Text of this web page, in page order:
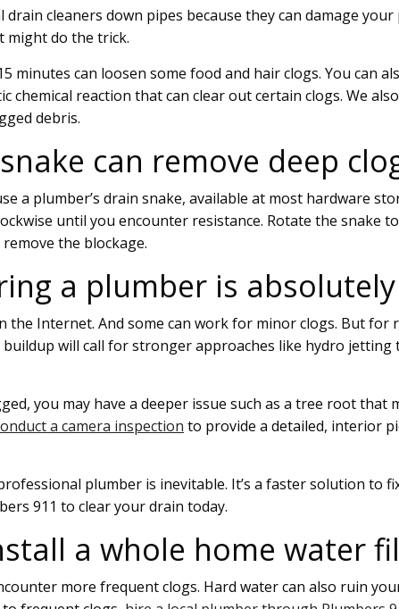
drain cleaners down pipes because they can damage
might do the trick.
minutes can loosen some food and hair clogs. You can
chemical reaction that can clear out certain clogs. We
debris.
can remove deep
a plumber’s drain snake, available at most hardware
until you encounter resistance. Rotate the snake
the blockage.
a plumber is
the Internet. And some can work for minor clogs. But for
will call for stronger approaches like hydro jetting
you may have a deeper issue such as a tree root that
a camera inspection to provide a detailed, interior
plumber is inevitable. It’s a faster solution to
911 to clear your drain today.
a whole home water
more frequent clogs. Hard water can also ruin